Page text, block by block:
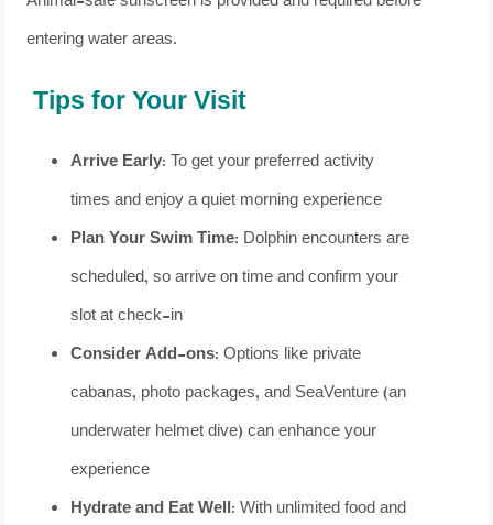
entering water areas.
Tips for Your Visit
Arrive Early: To get your preferred activity
times and enjoy a quiet morning experience
Plan Your Swim Time: Dolphin encounters are
scheduled, so arrive on time and confirm your
slot at check-in
Consider Add-ons: Options like private
cabanas, photo packages, and SeaVenture (an
underwater helmet dive) can enhance your
experience
Hydrate and Eat Well: With unlimited food and